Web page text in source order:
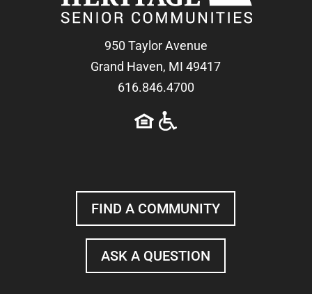
950 Taylor Avenue
Grand Haven, MI 49417
616.846.4700
FIND A COMMUNITY
ASK A QUESTION